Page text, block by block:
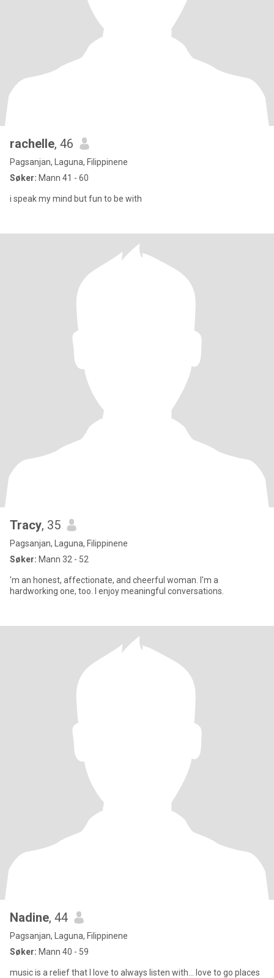
rachelle, 46
Pagsanjan, Laguna, Filippinene
Søker: Mann 41 - 60
i speak my mind but fun to be with
Tracy, 35
Pagsanjan, Laguna, Filippinene
Søker: Mann 32 - 52
'm an honest, affectionate, and cheerful woman. I'm a
hardworking one, too. I enjoy meaningful conversations.
Nadine, 44
Pagsanjan, Laguna, Filippinene
Søker: Mann 40 - 59
music is a relief that I love to always listen with... love to go places